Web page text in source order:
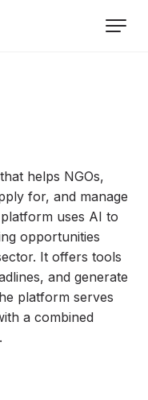
helps NGOs,
for, and manage
uses AI to
opportunities
It offers tools
and generate
platform serves
a combined